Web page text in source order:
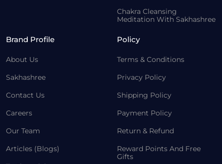
Chakra Cleansing
Meditation With Sakhashree
Brand Profile
About Us
Sakhashree
Contact Us
Careers
Our Team
Articles (Blogs)
Policy
Terms & Conditions
Privacy Policy
Shipping Policy
Payment Policy
Return & Refund
Reward Points And Free
Gifts